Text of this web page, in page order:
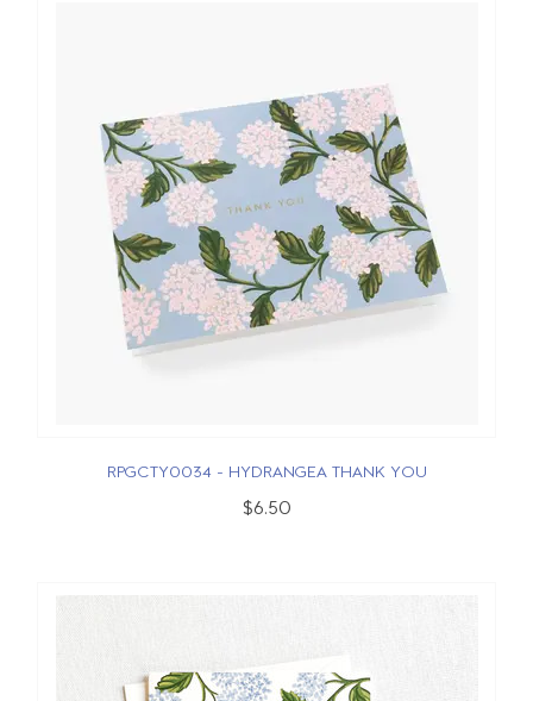
RPGCTY0034 - HYDRANGEA THANK YOU
$6.50